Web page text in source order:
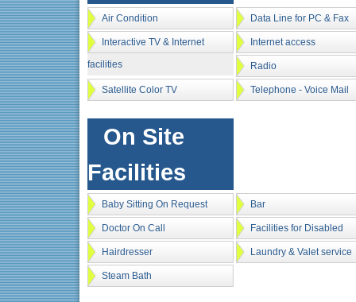
Air Condition Data Line for PC & Fax
Interactive TV & Internet
facilities
Internet access
Radio
Satellite Color TV Telephone - Voice Mail
On Site
Facilities
Baby Sitting On Request Bar
Doctor On Call Facilities for Disabled
Hairdresser Laundry & Valet service
Steam Bath